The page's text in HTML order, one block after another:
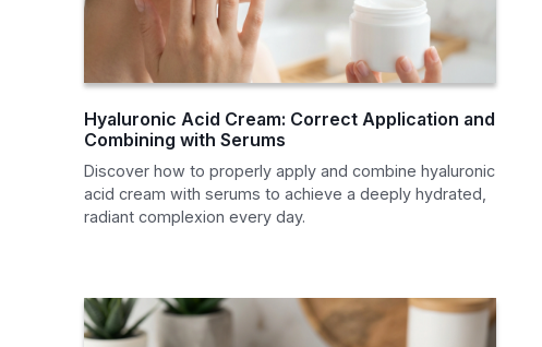
Hyaluronic Acid Cream: Correct Application and
Combining with Serums
Discover how to properly apply and combine hyaluronic
acid cream with serums to achieve a deeply hydrated,
radiant complexion every day.